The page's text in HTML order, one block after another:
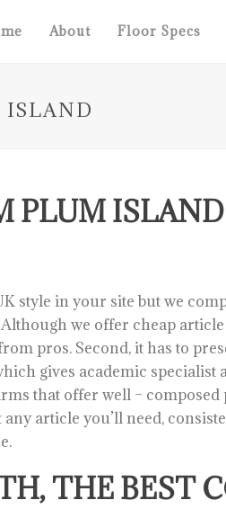
About Floor Specs
ISLAND
PLUM ISLAND
style in your site but we
we offer cheap
pros. Second, it has to
gives academic specialist
that offer well – composed
article you’ll need,
THE BEST